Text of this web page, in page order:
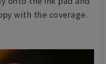
with the coverage.